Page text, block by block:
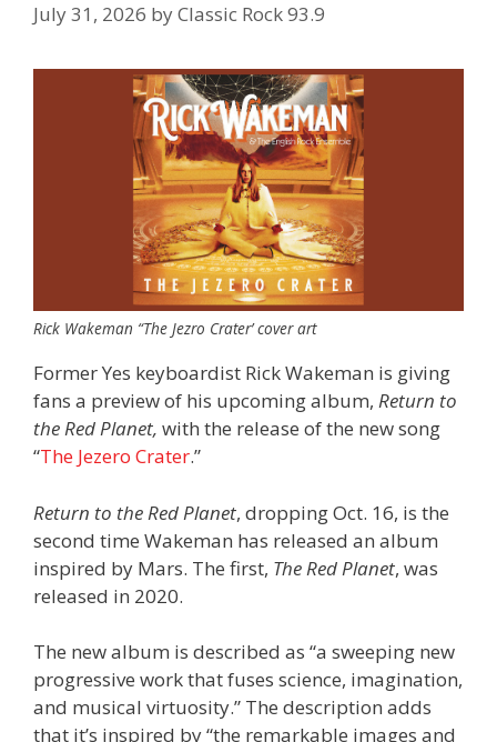
July 31, 2026 byClassic Rock 93.9
Rick Wakeman “The Jezro Crater’ cover art
Former Yes keyboardist Rick Wakeman is giving
fans a preview of his upcoming album, Return to
the Red Planet, with the release of the new song
“The Jezero Crater.”
Return to the Red Planet, dropping Oct. 16, is the
second time Wakeman has released an album
inspired by Mars. The first, The Red Planet, was
released in 2020.
The new album is described as “a sweeping new
progressive work that fuses science, imagination,
and musical virtuosity.” The description adds
that it’s inspired by “the remarkable images and